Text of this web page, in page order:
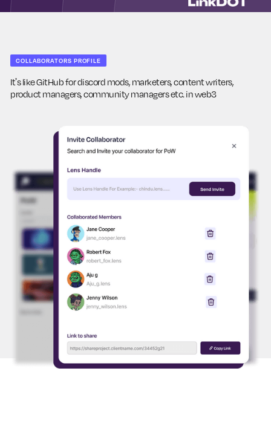
COLLABORATORS PROFILE
It's like GitHub for discord mods, marketers, content writers,
product managers, community managers etc. in web3